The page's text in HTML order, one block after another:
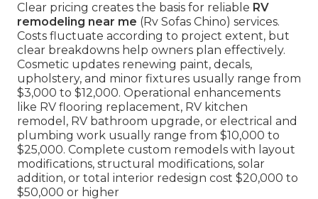
Clear pricing creates the basis for reliable RV
remodeling near me (Rv Sofas Chino) services.
Costs fluctuate according to project extent, but
clear breakdowns help owners plan effectively.
Cosmetic updates renewing paint, decals,
upholstery, and minor fixtures usually range from
$3,000 to $12,000. Operational enhancements
like RV flooring replacement, RV kitchen
remodel, RV bathroom upgrade, or electrical and
plumbing work usually range from $10,000 to
$25,000. Complete custom remodels with layout
modifications, structural modifications, solar
addition, or total interior redesign cost $20,000 to
$50,000 or higher